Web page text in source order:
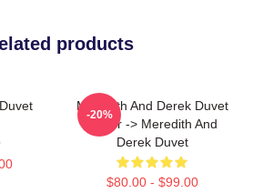
products
Meredith And Derek Duvet
Cover -> Meredith And
Derek Duvet
$80.00 - $99.00
-20%